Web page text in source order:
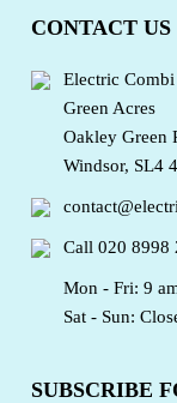
CONTACT US
Electric
Green Acres
Oakley Green
Windsor, SL4
Call020 8998
Mon - Fri: 9
Sat - Sun:
SUBSCRIBE